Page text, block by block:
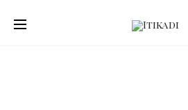
Home Itikadi Kigae Maxi